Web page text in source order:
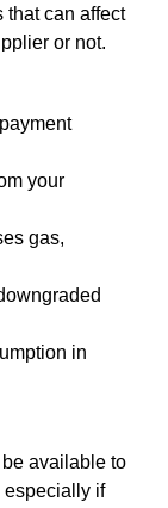
that can affect
or not.
your
gas,
in
available to
especially if